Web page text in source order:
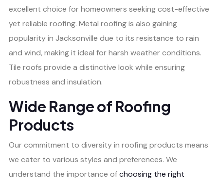
excellent choice for homeowners seeking cost-effective
yet reliable roofing. Metal roofing is also gaining
popularity in Jacksonville due to its resistance to rain
and wind, making it ideal for harsh weather conditions.
Tile roofs provide a distinctive look while ensuring
robustness and insulation.
Wide Range of Roofing
Products
Our commitment to diversity in roofing products means
we cater to various styles and preferences. We
understand the importance ofchoosing the right